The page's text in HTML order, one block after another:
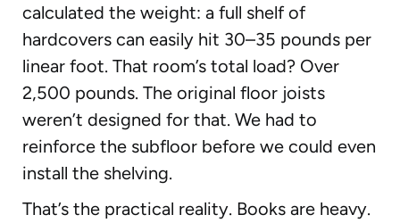
calculated the weight: a full shelf of
hardcovers can easily hit 30–35 pounds per
linear foot. That room’s total load? Over
2,500 pounds. The original floor joists
weren’t designed for that. We had to
reinforce the subfloor before we could even
install the shelving.
That’s the practical reality. Books are heavy.